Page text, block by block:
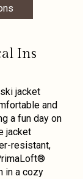
Ins
jacket
and
a fun day on
jacket
resistant,
in a cozy